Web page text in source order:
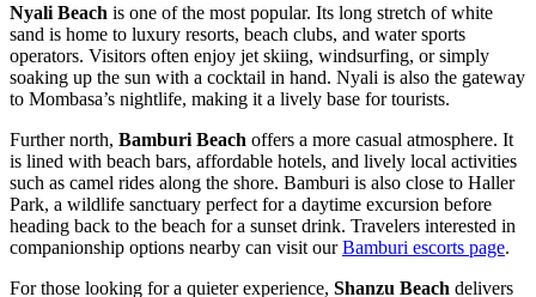
Nyali Beach is one of the most popular. Its long stretch of white
sand is home to luxury resorts, beach clubs, and water sports
operators. Visitors often enjoy jet skiing, windsurfing, or simply
soaking up the sun with a cocktail in hand. Nyali is also the gateway
to Mombasa’s nightlife, making it a lively base for tourists.
Further north, Bamburi Beach offers a more casual atmosphere. It
is lined with beach bars, affordable hotels, and lively local activities
such as camel rides along the shore. Bamburi is also close to Haller
Park, a wildlife sanctuary perfect for a daytime excursion before
heading back to the beach for a sunset drink. Travelers interested in
companionship options nearby can visit ourBamburi escorts page.
For those looking for a quieter experience, Shanzu Beach delivers